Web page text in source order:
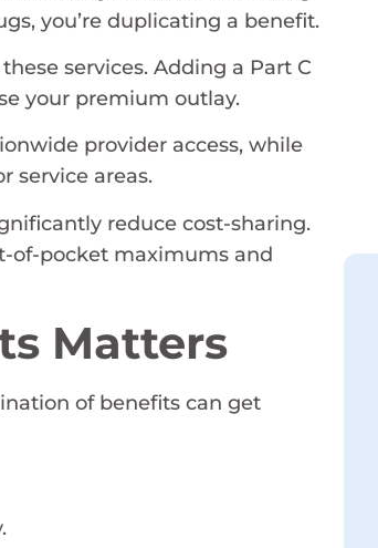
you’re duplicating a benefit.
services. Adding a Part C
your premium outlay.
provider access, while
service areas.
reduce cost-sharing.
of-pocket maximums and
Matters
of benefits can get